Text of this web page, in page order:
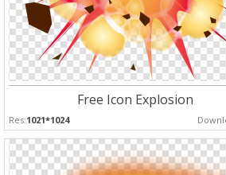
Free Icon Explosion
Res:1021*1024